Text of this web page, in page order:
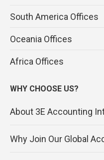
South America Offices
Oceania Offices
Africa Offices
WHY CHOOSE US?
About 3E Accounting
Why Join Our Global